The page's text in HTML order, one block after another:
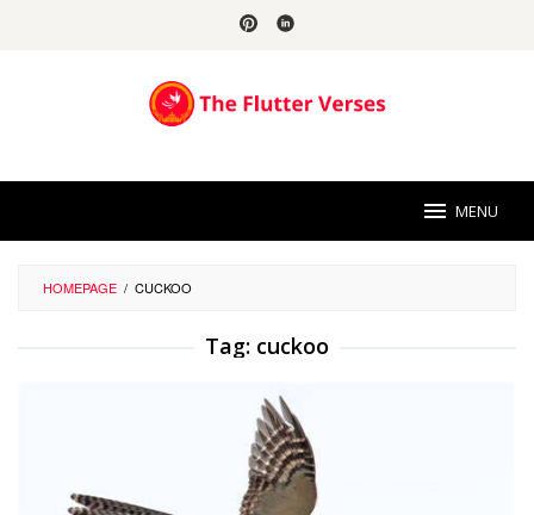
MENU
HOMEPAGE / CUCKOO
Tag: cuckoo